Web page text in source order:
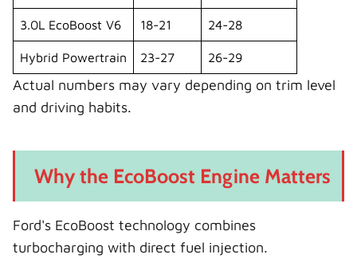
3.0L EcoBoost V6 18-21 24-28
Hybrid Powertrain 23-27 26-29
Actual numbers may vary depending on trim level
and driving habits.
Why the EcoBoost Engine Matters
Ford's EcoBoost technology combines
turbocharging with direct fuel injection.